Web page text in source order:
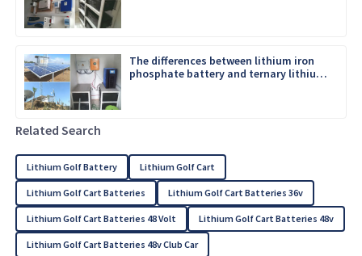
The differences between lithium iron
phosphate battery and ternary lithium
Related Search
Lithium Golf Battery Lithium Golf Cart
Lithium Golf Cart Batteries Lithium Golf Cart Batteries 36v
Lithium Golf Cart Batteries 48 Volt Lithium Golf Cart Batteries 48v
Lithium Golf Cart Batteries 48v Club Car